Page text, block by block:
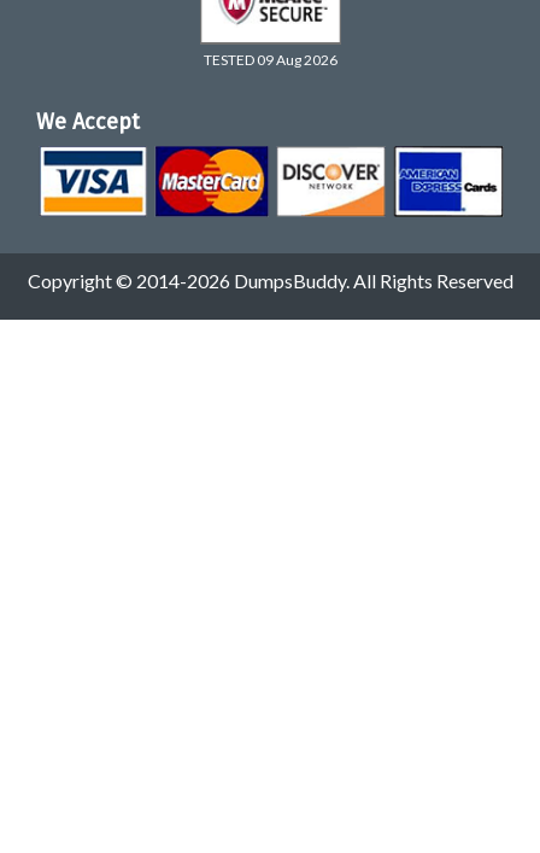
TESTED 09 Aug 2026
We Accept
Copyright © 2014-2026 DumpsBuddy. All Rights Reserved